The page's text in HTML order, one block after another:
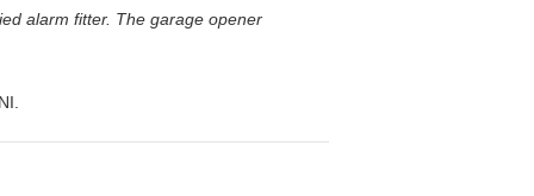
alarm fitter. The garage opener